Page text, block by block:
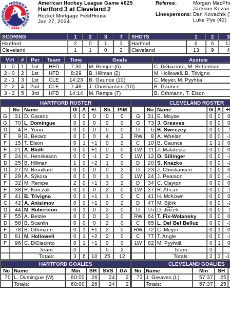
American Hockey League Game #625
Hartford 3 at Cleveland 2
Rocket Mortgage FieldHouse
Jan 27, 2024
Referee:
Morgan
Jackson Kozari
Linespersons: Dan Kovachik
Luke Pye (42)
SCORING 1 2 3
T
Hartford
2 0 1
3
Cleveland
1 1 0 2
SHOTS 1 2
3
Hartford
6 6
Cleveland
13 9
4
V-H
# Per Team Time Goals
Assists
1 - 0
1 1st HFD 7:30 M. Rempe (6)
C. DiGiacinto, M. Robertson
2 - 0
2 1st HFD 8:29 B. Hillman (2)
M. Hollowell, B. Trivigno
2 - 1
3 1st CLE 14:23 B. Gaunce (10)
C. Meyer, M. Pyyhtiä
2 - 2
4 2nd CLE 7:48 J. Christiansen (10)
B. Gaunce
3 - 2
5 3rd HFD 14:14 M. Rempe (7)
B. Othmann, T. Elson
HARTFORD ROSTER
No
Name G A +/- Sh
PIM
G
31 D. Garand 0 0 0 0
0
G
70 L. Domingue 0 0 0 0
0
D
4 B. Yoon 0 0 0 0
0
F
9 B. Berard 0 0 0 4
2
F
15 T. Elson 0 1 +1 0
2
F
21 A. Blidh 0 0 +1 0
0
F
24 K. Henriksson 0 0 -1 2
0
D
25 B. Hillman 1 0 +2 1
0
D
27 N. Brouillard 0 0 0 0
2
F
29 A. Sýkora 0 0 0 1
0
F
32 M. Rempe 2 0 +1 3
2
F
38 R. Korczak 0 0 0 2
0
F
41 B. Trivigno 0 1 +1 1
0
C
42 A. Anisimov 0 0 +1 0
2
D
44 M. Robertson 0 1 0 2
0
F
55 A. Belzile 0 0 0 3
0
D
58 B. Scanlin 0 0 0 2
0
F
78 B. Othmann 0 1 +1 2
0
D
81 M. Hollowell 0 1 +2 2
0
F
96 C. DiGiacinto 0 1 +1 0
0
Team:
0 0
2
Totals:
3 6 10 25
12
HARTFORD GOALIES
No
Name Min SH SVS
GA
70 L. Domingue (W) 60:00 26 24
2
Totals:
60:00 26 24 2
CLEVELAND ROSTER
No
Name G A
G
31 E. Moyse 0 0
0
G
73 J. Greaves 0 0
0
D
6 B. Sweezey 0 0
-
RW
8 A. Whelan 0 0
-
C
10 B. Gaunce 1 1
0
LW
11 J. Malatesta 0 0
0
LW
12 O. Sillinger 0 0
-
D
20 S. Knazko 0 0
-
D
23 J. Christiansen 1 0
0
LW
24 J. Pearson 0 0
-
D
34 C. Clayton 0 0
0
LW
37 R. Ahcan 0 0
-
C
41 H. McKown 0 0
0
D
47 M. Björk 0 0
-
D
55 D. Jiříček 0 0
-
RW
64 T. Fix-Wolansky 0 0
0
C
65 L. Del Bel Belluz 0 0
-
RW
72 C. Meyer 0 1
0
C
77 T. Angle 0 0
-
LW
82 M. Pyyhtiä 0 1
0
Team:
0
Totals:
2 3
-
CLEVELAND GOALIES
No
Name Min
SH
73
J. Greaves (L) 57:37
25
Totals:
57:37 25